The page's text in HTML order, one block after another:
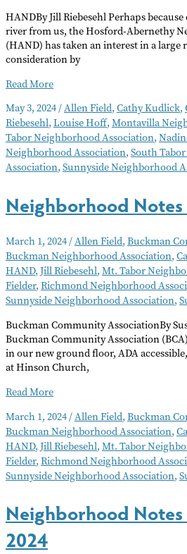
HANDBy Jill Riebesehl Perhaps
river from us, the Hosford-Abernethy
(HAND) has taken an interest in a
consideration by
Neighborhood
–
May
2024
Read More
May 3, 2024/Allen Field, Cathy Kudlick,
Riebesehl, Louise Hoff, Montavilla
Tabor Neighborhood Association,
Neighborhood Association, South
Association, Sunnyside Neighborhood
Neighborhood
March 1, 2024/Allen Field, Buckman
Buckman Neighborhood Association,
HAND, Jill Riebesehl, Mt. Tabor
Fielder, Richmond Neighborhood
Sunnyside Neighborhood Association,
Buckman Community AssociationBy
Buckman Community Association
in our new ground floor, ADA
at Hinson Church,
Neighborhood
–
March
2024
Read More
March 1, 2024/Allen Field, Buckman
Buckman Neighborhood Association,
HAND, Jill Riebesehl, Mt. Tabor
Fielder, Richmond Neighborhood
Sunnyside Neighborhood Association,
Neighborhood
2024